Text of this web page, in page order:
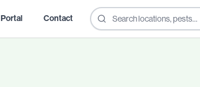
Portal Contact